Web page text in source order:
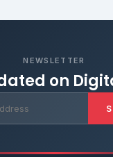
NEWSLETTER
on